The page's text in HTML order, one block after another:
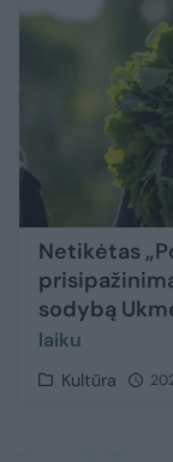
Netikėtas
sodybą
laiku
Kultūra